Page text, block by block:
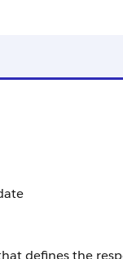
defines the